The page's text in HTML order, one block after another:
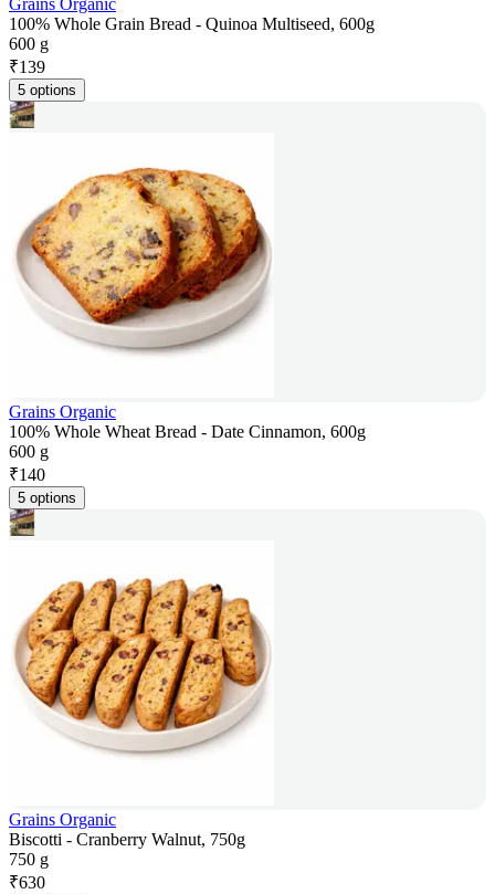
Grains Organic
100% Whole Grain Bread - Quinoa Multiseed, 600g
600 g
₹139
5 options
Grains Organic
100% Whole Wheat Bread - Date Cinnamon, 600g
600 g
₹140
5 options
Grains Organic
Biscotti - Cranberry Walnut, 750g
750 g
₹630